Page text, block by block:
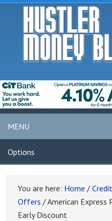
MENU
Options
You are here: Home /
Offers /American Express
Early Discount